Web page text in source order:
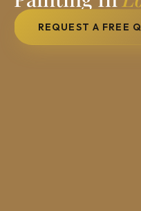
REQUEST A FREE